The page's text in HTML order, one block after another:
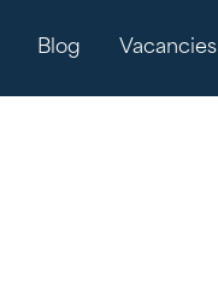
Blog Vacancies